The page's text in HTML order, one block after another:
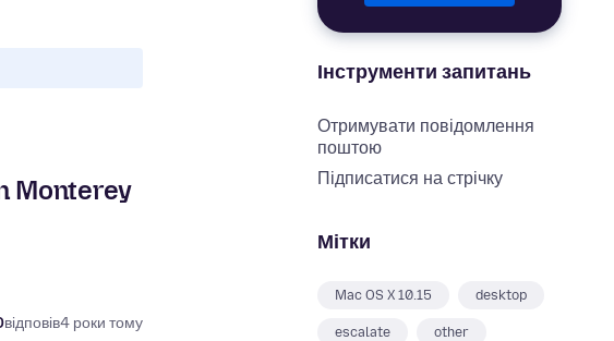
Інструменти запитань
Отримувати повідомлення
поштою
Підписатися на стрічку
Мітки
Mac OS X 10.15 desktop
escalate other
Monterey
відповів4 роки тому